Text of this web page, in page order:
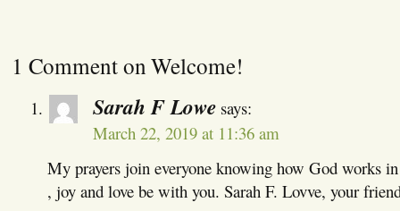
1 Comment on Welcome!
Sarah F Lowe says:
March 22, 2019 at 11:36 am
My prayers join everyone knowing how God works
, joy and love be with you. Sarah F. Lovve, your